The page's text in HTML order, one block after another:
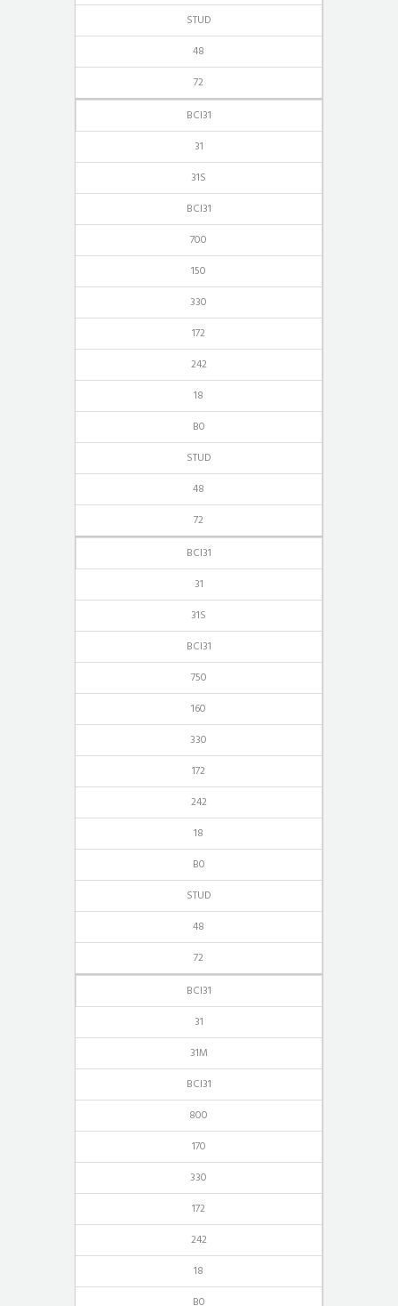
STUD
48
72
BCI31
31
31S
BCI31
700
150
330
172
242
18
B0
STUD
48
72
BCI31
31
31S
BCI31
750
160
330
172
242
18
B0
STUD
48
72
BCI31
31
31M
BCI31
800
170
330
172
242
18